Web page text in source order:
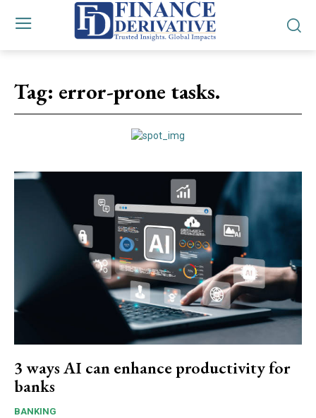
Tag: error-prone tasks.
3 ways AI can enhance productivity for
banks
BANKING